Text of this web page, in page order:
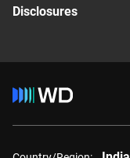
Disclosures